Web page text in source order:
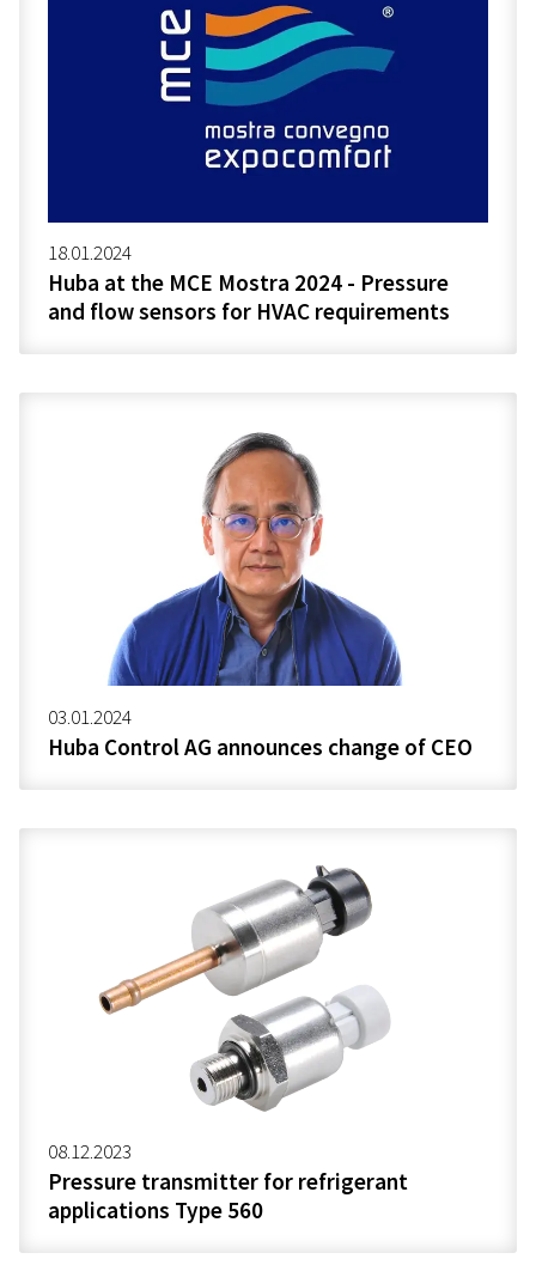
18.01.2024
Huba at the MCE Mostra 2024 - Pressure
and flow sensors for HVAC requirements
03.01.2024
Huba Control AG announces change of CEO
08.12.2023
Pressure transmitter for refrigerant
applications Type 560